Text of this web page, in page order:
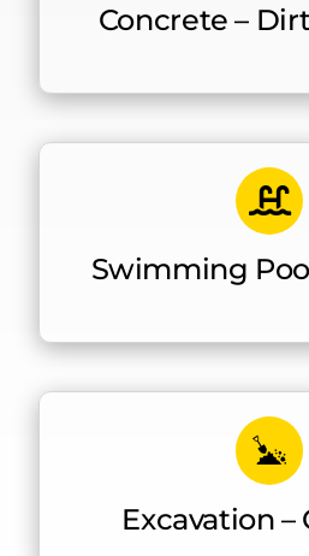
Concrete –
Swimming
Excavation –